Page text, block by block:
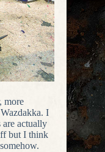
more
I
are actually
but I think